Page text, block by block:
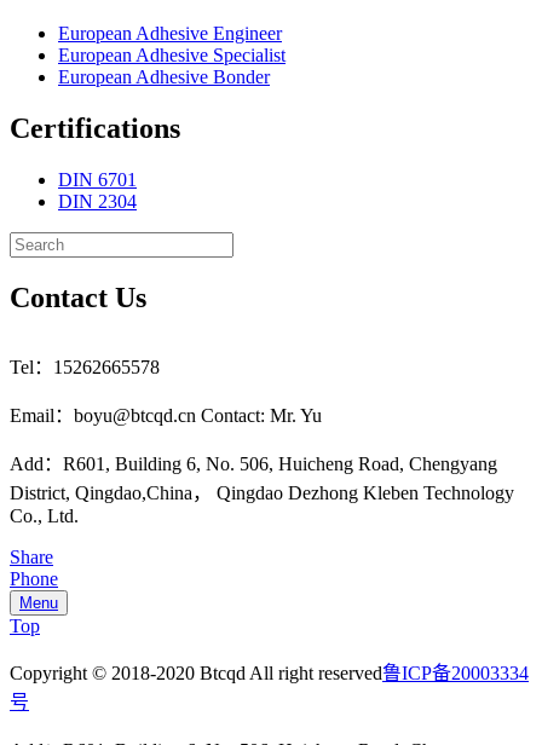
European Adhesive Engineer
European Adhesive Specialist
European Adhesive Bonder
Certifications
DIN 6701
DIN 2304
Contact Us
Tel：15262665578
Email：boyu@btcqd.cn Contact: Mr. Yu
Add：R601, Building 6, No. 506, Huicheng Road, Chengyang
District, Qingdao,China， Qingdao Dezhong Kleben Technology
Co., Ltd.
Share
Phone
Menu
Top
Copyright © 2018-2020 Btcqd All right reserved鲁ICP备20003334
号